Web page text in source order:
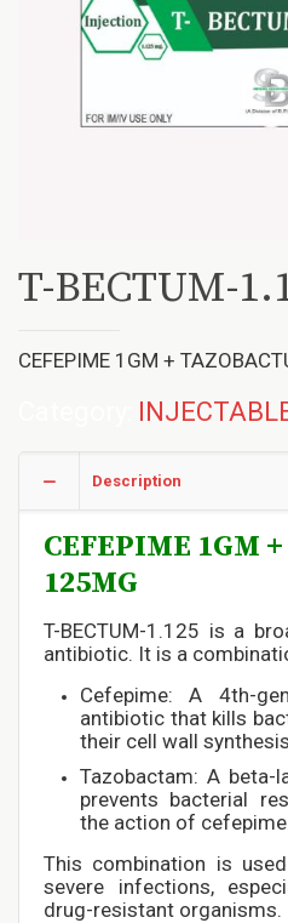
T-BECTUM-
CEFEPIME 1GM +
Description
CEFEPIME 1GM
125MG
T-BECTUM-1.125 is a
antibiotic. It is a
Cefepime: A 4th-
antibiotic that kills
their cell wall
Tazobactam: A beta-
prevents bacterial
the action of
This combination is
severe infections,
drug-resistant organisms.